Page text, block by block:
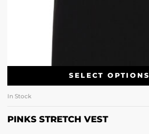
SELECT OPTIONS
In Stock
PINKS STRETCH VEST